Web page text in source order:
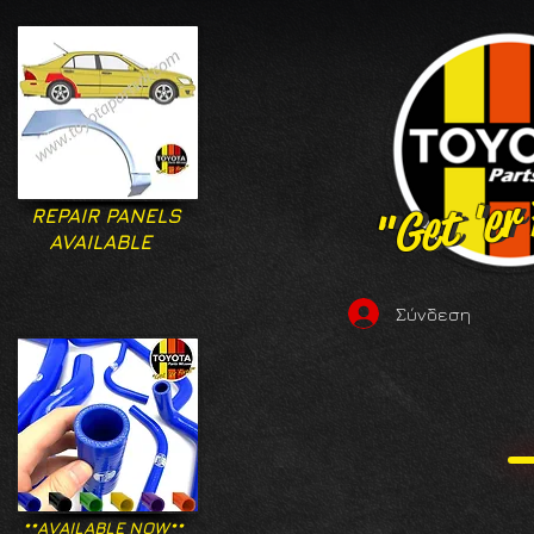
"Get
"Get
REPAIR PANELS
AVAILABLE
Σύνδεση
**AVAILABLE NOW**